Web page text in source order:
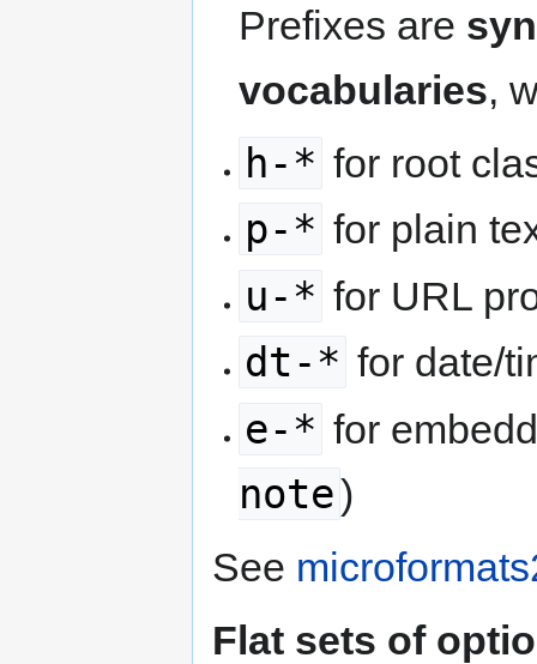
Prefixes are
vocabularies,
h-* for root
p-* for plain
u-* for URL
dt-* for date/
e-* for
note)
See
Flat sets of